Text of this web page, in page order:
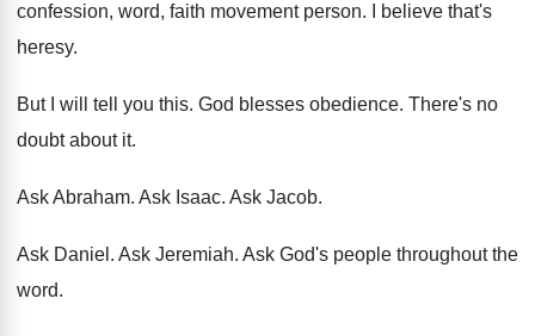
confession, word, faith movement person.
I believe that's
heresy.
But I will tell you this. God blesses obedience. There's no
doubt about it.
Ask Abraham. Ask Isaac. Ask Jacob.
Ask Daniel . Ask Jeremiah. Ask God's people throughout the
word.